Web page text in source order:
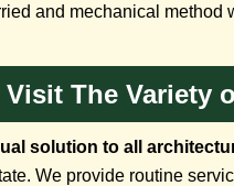
and mechanical method
Visit The Variety
solution to all
We provide routine